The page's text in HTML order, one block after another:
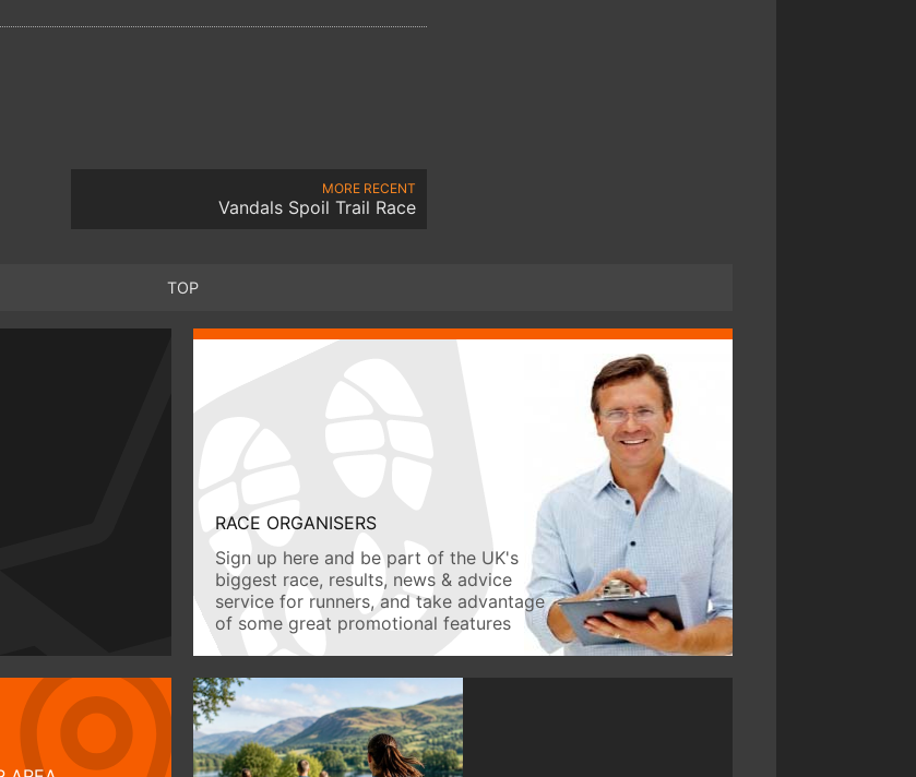
MORE RECENT
Vandals Spoil Trail Race
TOP
RACE ORGANISERS
Sign up here and be part of the UK's
biggest race, results, news & advice
service for runners, and take advantage
of some great promotional features